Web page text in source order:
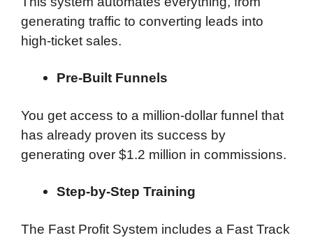
generating traffic to converting leads into
high-ticket sales.
Pre-Built Funnels
You get access to a million-dollar funnel that
has already proven its success by
generating over $1.2 million in commissions.
Step-by-Step Training
The Fast Profit System includes a Fast Track